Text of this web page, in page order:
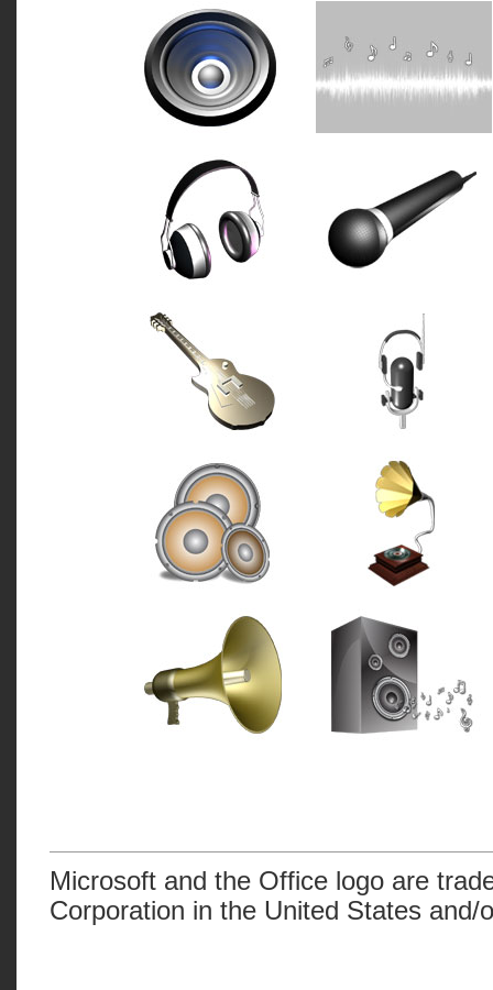
Microsoft and the Office logo are
Corporation in the United States and/